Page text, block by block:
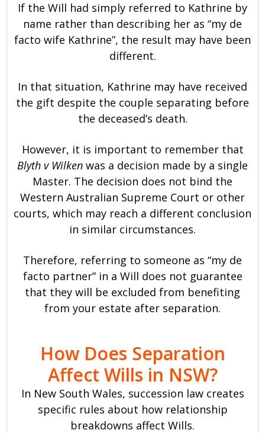
If the Will had simply referred to Kathrine by
name rather than describing her as “my de
facto wife Kathrine”, the result may have been
different.
In that situation, Kathrine may have received
the gift despite the couple separating before
the deceased’s death.
However, it is important to remember that
Blyth v Wilken was a decision made by a single
Master. The decision does not bind the
Western Australian Supreme Court or other
courts, which may reach a different conclusion
in similar circumstances.
Therefore, referring to someone as “my de
facto partner” in a Will does not guarantee
that they will be excluded from benefiting
from your estate after separation.
How Does Separation
Affect Wills in NSW?
In New South Wales, succession law creates
specific rules about how relationship
breakdowns affect Wills.